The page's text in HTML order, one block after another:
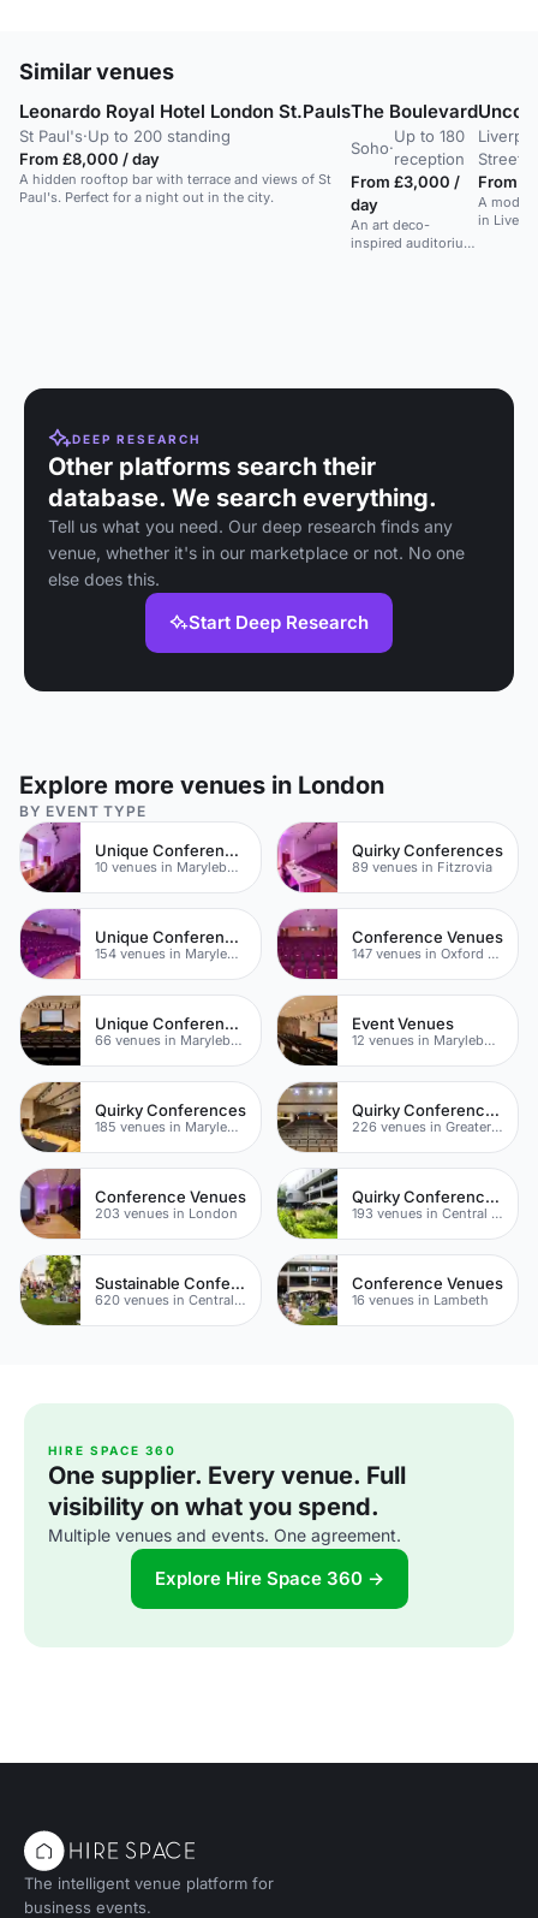
Similar venues
Leonardo Royal Hotel London St.Pauls
St Paul's·Up to 200 standing
From £8,000 / day
A hidden rooftop bar with terrace and views of St
Paul's. Perfect for a night out in the city.
The Boulevard
Soho·
Up to 180
reception
From £3,000 /
day
An art deco-
inspired auditorium
Street
From
A
in
DEEP RESEARCH
Other platforms search their
database. We search everything.
Tell us what you need. Our deep research finds any
venue, whether it's in our marketplace or not. No one
else does this.
Start Deep Research
Explore more venues in London
BY EVENT TYPE
Unique Conference Venues
10 venues in Marylebone
Quirky Conferences
89 venues in Fitzrovia
Unique Conferences
154 venues in Marylebone
Conference Venues
147 venues in Oxford Street
Unique Conferences
66 venues in Marylebone
Event Venues
12 venues in Marylebone
Quirky Conferences
185 venues in Marylebone
Quirky Conference Venues
226 venues in Greater London
Conference Venues
203 venues in London
Quirky Conference Venues
193 venues in Central London
Sustainable Conferences
620 venues in Central London
Conference Venues
16 venues in Lambeth
HIRE SPACE 360
One supplier. Every venue. Full
visibility on what you spend.
Multiple venues and events. One agreement.
Explore Hire Space 360 →
The intelligent venue platform for
business events.